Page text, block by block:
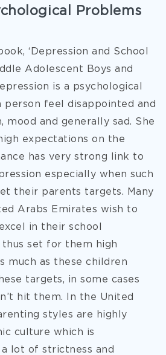
Problems
‘Depression and School
Adolescent Boys and
is a psychological
person feel disappointed and
and generally sad. She
expectations on the
has very strong link to
especially when such
their parents targets. Many
Arabs Emirates wish to
in their school
set for them high
much as these children
targets, in some cases
hit them. In the United
styles are highly
culture which is
lot of strictness and